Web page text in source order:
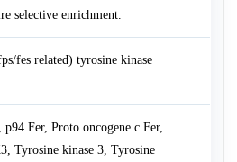
selective enrichment.
fes related) tyrosine kinase
p94 Fer, Proto oncogene c Fer,
Tyrosine kinase 3, Tyrosine